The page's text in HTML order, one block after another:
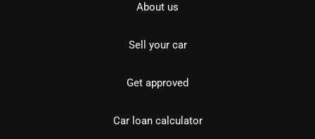
About us
Sell your car
Get approved
Car loan calculator